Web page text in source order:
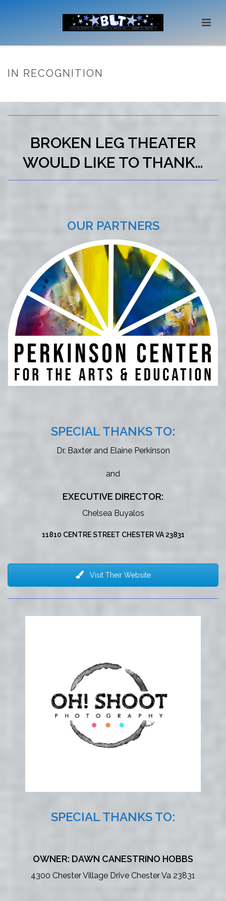
IN RECOGNITION
BROKEN LEG THEATER
WOULD LIKE TO THANK…
OUR PARTNERS
SPECIAL THANKS TO:
Dr. Baxter and Elaine Perkinson
and
EXECUTIVE DIRECTOR:
Chelsea Buyalos
11810 CENTRE STREET CHESTER VA 23831
Visit Their Website
SPECIAL THANKS TO:
OWNER: DAWN CANESTRINO HOBBS
4300 Chester Village Drive Chester Va 23831